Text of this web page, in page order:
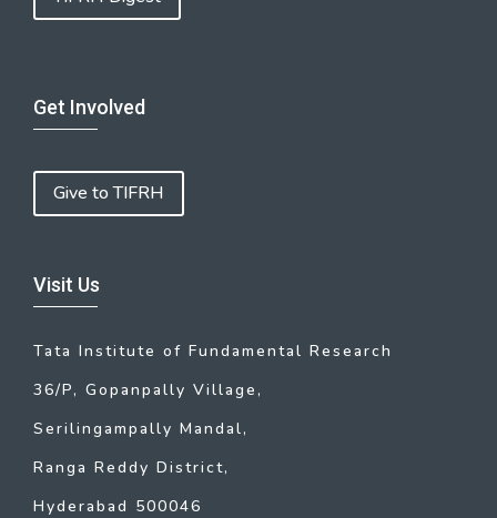
Get Involved
Give to TIFRH
Visit Us
Tata Institute of Fundamental Research
36/P, Gopanpally Village,
Serilingampally Mandal,
Ranga Reddy District,
Hyderabad 500046